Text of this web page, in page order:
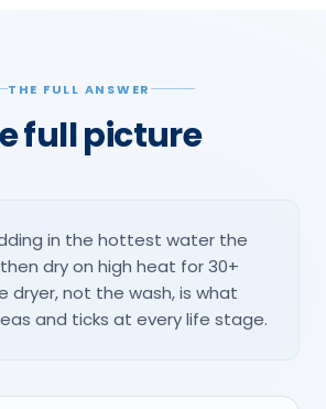
THE FULL ANSWER
full picture
in the hottest water the
dry on high heat for 30+
dryer, not the wash, is what
and ticks at every life stage.